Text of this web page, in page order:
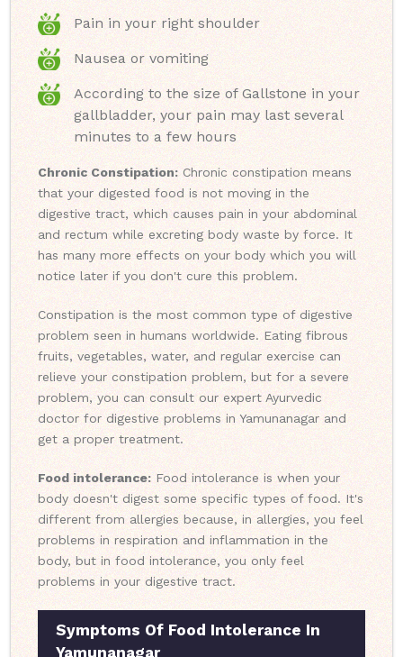
Pain in your right shoulder
Nausea or vomiting
According to the size of Gallstone in your
gallbladder, your pain may last several
minutes to a few hours
Chronic Constipation:Chronic constipation means
that your digested food is not moving in the
digestive tract, which causes pain in your abdominal
and rectum while excreting body waste by force. It
has many more effects on your body which you will
notice later if you don't cure this problem.
Constipation is the most common type of digestive
problem seen in humans worldwide. Eating fibrous
fruits, vegetables, water, and regular exercise can
relieve your constipation problem, but for a severe
problem, you can consult our expert Ayurvedic
doctor for digestive problems in Yamunanagar and
get a proper treatment.
Food intolerance: Food intolerance is when your
body doesn't digest some specific types of food. It's
different from allergies because, in allergies, you feel
problems in respiration and inflammation in the
body, but in food intolerance, you only feel
problems in your digestive tract.
Symptoms Of Food Intolerance In
Yamunanagar